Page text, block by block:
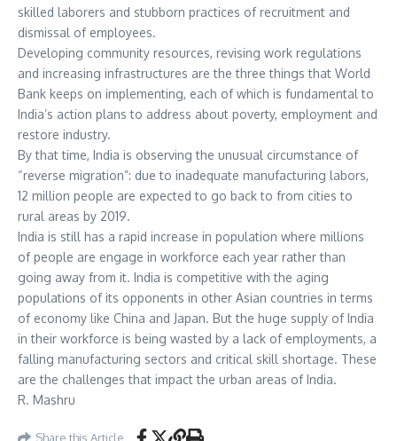
skilled laborers and stubborn practices of recruitment and
dismissal of employees.
Developing community resources, revising work regulations
and increasing infrastructures are the three things that World
Bank keeps on implementing, each of which is fundamental to
India’s action plans to address about poverty, employment and
restore industry.
By that time, India is observing the unusual circumstance of
“reverse migration”: due to inadequate manufacturing labors,
12 million people are expected to go back to from cities to
rural areas by 2019.
India is still has a rapid increase in population where millions
of people are engage in workforce each year rather than
going away from it. India is competitive with the aging
populations of its opponents in other Asian countries in terms
of economy like China and Japan. But the huge supply of India
in their workforce is being wasted by a lack of employments, a
falling manufacturing sectors and critical skill shortage. These
are the challenges that impact the urban areas of India.
R. Mashru
Share this Article